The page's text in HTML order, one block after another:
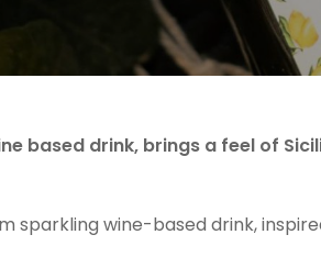
based drink, brings a feel of
sparkling wine-based drink,